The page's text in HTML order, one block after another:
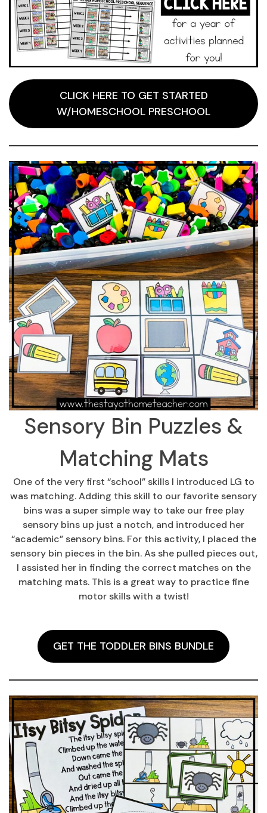
CLICK HERE TO GET STARTED
W/HOMESCHOOL PRESCHOOL
Sensory Bin Puzzles &
Matching Mats
One of the very first “school” skills I introduced LG to
was matching. Adding this skill to our favorite sensory
bins was a super simple way to take our free play
sensory bins up just a notch, and introduced her
“academic” sensory bins. For this activity, I placed the
sensory bin pieces in the bin. As she pulled pieces out,
I assisted her in finding the correct matches on the
matching mats. This is a great way to practice fine
motor skills with a twist!
GET THE TODDLER BINS BUNDLE